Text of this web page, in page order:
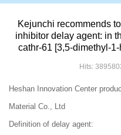
Kejunchi recommends
inhibitor delay agent: in
cathr-61 [3,5-dimethyl-
Hits:
Heshan Innovation Center
Material Co., Ltd
Definition of delay agent: